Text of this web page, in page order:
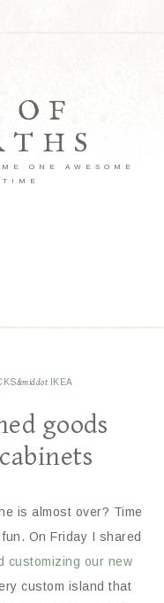
OF
ONE AWESOME
&middot
IKEA
goods
is almost over? Time
On Friday I shared
customizing our new
custom island that